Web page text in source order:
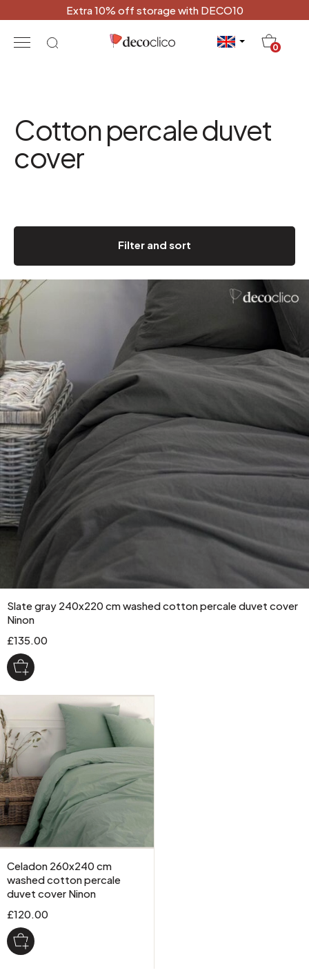
Extra 10% off storage with DECO10
0
Cotton percale duvet
cover
Filter and sort
Slate gray 240x220 cm washed cotton percale duvet cover
Ninon
£135.00
Celadon 260x240 cm
washed cotton percale
duvet cover Ninon
£120.00